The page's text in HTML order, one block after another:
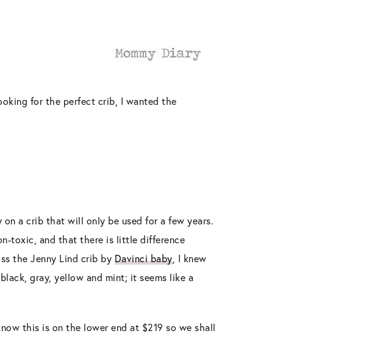
for the perfect crib, I wanted the
a crib that will only be used for a few years.
toxic, and that there is little difference
the Jenny Lind crib by Davinci baby, I knew
gray, yellow and mint; it seems like a
this is on the lower end at $219 so we shall